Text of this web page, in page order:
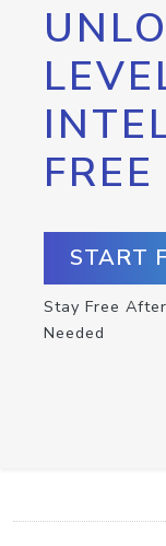
START
Stay Free
Needed